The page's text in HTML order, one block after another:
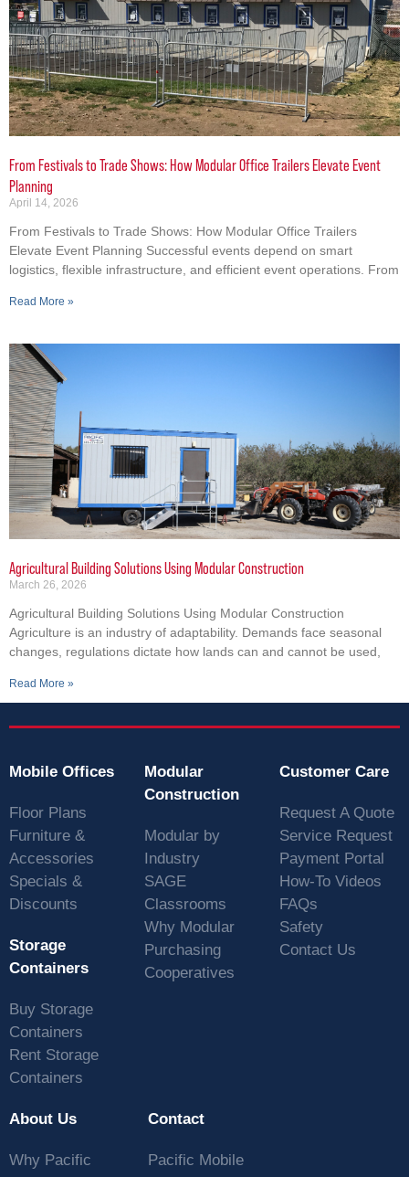
From Festivals to Trade Shows: How Modular Office Trailers Elevate Event
Planning
April 14, 2026
From Festivals to Trade Shows: How Modular Office Trailers
Elevate Event Planning Successful events depend on smart
logistics, flexible infrastructure, and efficient event operations. From
Read More »
Agricultural Building Solutions Using Modular Construction
March 26, 2026
Agricultural Building Solutions Using Modular Construction
Agriculture is an industry of adaptability. Demands face seasonal
changes, regulations dictate how lands can and cannot be used,
Read More »
Mobile Offices
Floor Plans
Furniture &
Accessories
Specials &
Discounts
Storage
Containers
Buy Storage
Containers
Rent Storage
Containers
Modular
Construction
Modular by
Industry
SAGE
Classrooms
Why Modular
Purchasing
Cooperatives
Customer Care
Request A Quote
Service Request
Payment Portal
How-To Videos
FAQs
Safety
Contact Us
About Us
Why Pacific
Contact
Pacific Mobile